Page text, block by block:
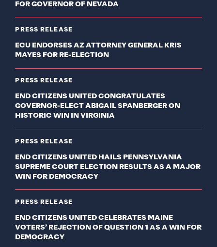
FOR GOVERNOR OF NEVADA
PRESS RELEASE
ECU ENDORSES AZ ATTORNEY GENERAL KRIS
MAYES FOR RE-ELECTION
PRESS RELEASE
END CITIZENS UNITED CONGRATULATES
GOVERNOR-ELECT ABIGAIL SPANBERGER ON
HISTORIC WIN IN VIRGINIA
PRESS RELEASE
END CITIZENS UNITED HAILS PENNSYLVANIA
SUPREME COURT ELECTION RESULTS AS A MAJOR
WIN FOR DEMOCRACY
PRESS RELEASE
END CITIZENS UNITED CELEBRATES MAINE
VOTERS’ REJECTION OF QUESTION 1 AS A WIN FOR
DEMOCRACY